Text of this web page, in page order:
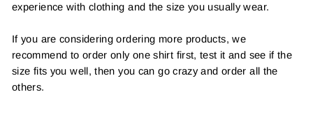
experience with clothing and the size you usually wear.
If you are considering ordering more products, we
recommend to order only one shirt first, test it and see if the
size fits you well, then you can go crazy and order all the
others.